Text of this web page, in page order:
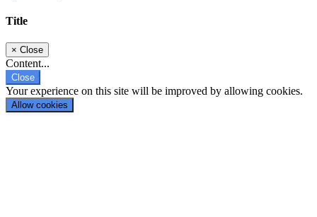
Title
× Close
Content...
Close
Your experience on this site will be improved by allowing cookies.
Allow cookies